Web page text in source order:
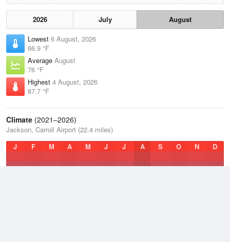
2026 July
August
Lowest 6 August, 2026
66.9 °F
Average August
76 °F
Highest 4 August, 2026
87.7 °F
Climate (2021–2026)
Jackson, Carroll Airport (22.4 miles)
J
F M A M J J A S O N D